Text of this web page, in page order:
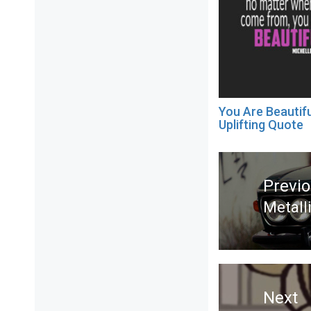
You Are
Uplifting Quote
Post
navigation
post:
Next